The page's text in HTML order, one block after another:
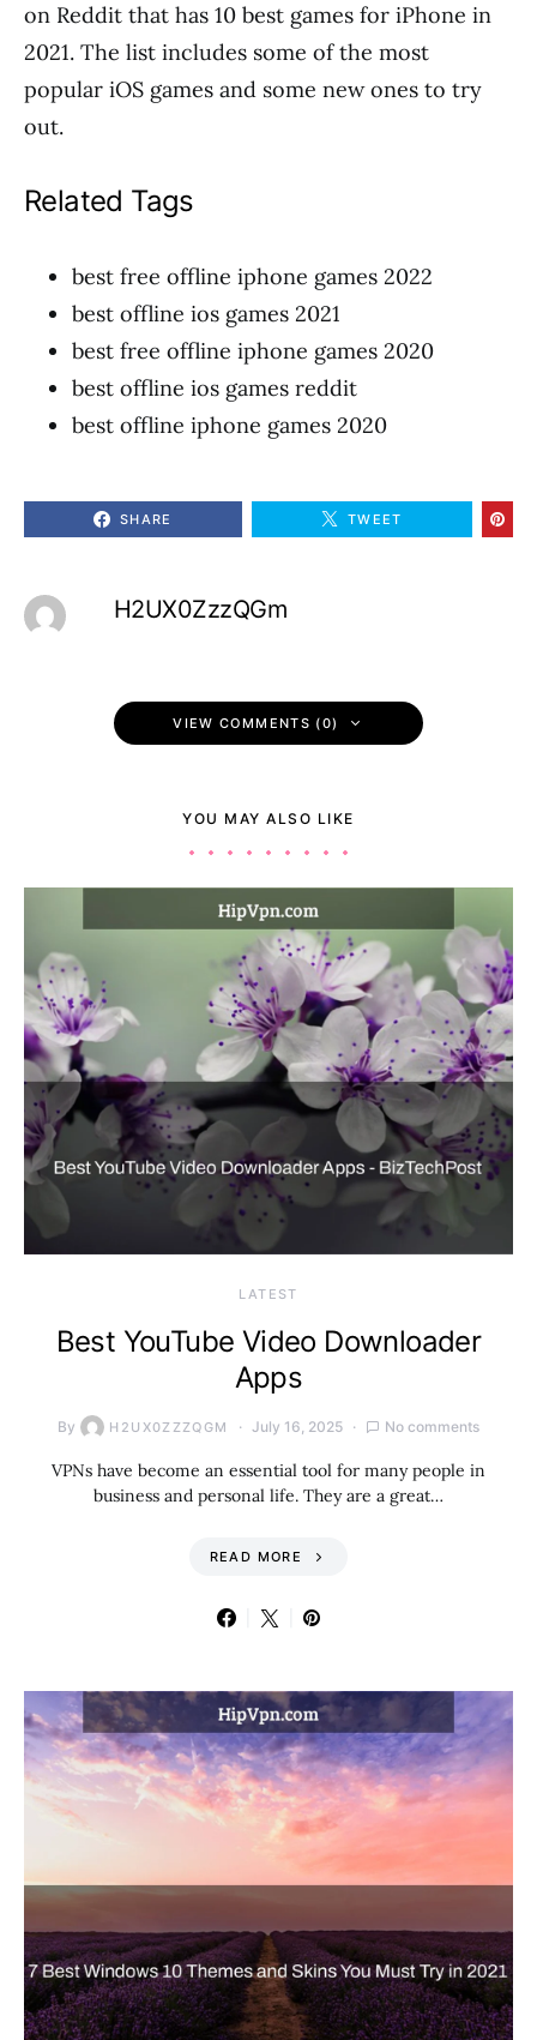
on Reddit that has 10 best games for iPhone in
2021. The list includes some of the most
popular iOS games and some new ones to try
out.
Related Tags
best free offline iphone games 2022
best offline ios games 2021
best free offline iphone games 2020
best offline ios games reddit
best offline iphone games 2020
SHARE TWEET
H2UX0ZzzQGm
VIEW COMMENTS (0)
YOU MAY ALSO LIKE
LATEST
Best YouTube Video Downloader
Apps
By H2UX0ZZZQGM July 16, 2025 No comments
VPNs have become an essential tool for many people in
business and personal life. They are a great…
READ MORE